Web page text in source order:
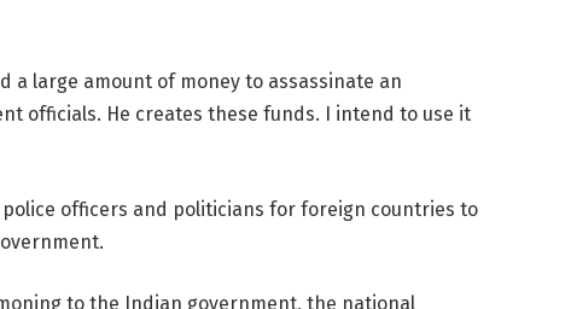
a large amount of money to assassinate an
officials. He creates these funds. I intend to use it
police officers and politicians for foreign countries to
to the Indian government, the national